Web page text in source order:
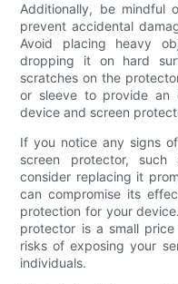
Additionally, be mindful
prevent accidental
Avoid placing heavy
dropping it on hard
scratches on the
or sleeve to provide an
device and screen
If you notice any signs
screen protector,
consider replacing it
can compromise its
protection for your
protector is a small
risks of exposing your
individuals.